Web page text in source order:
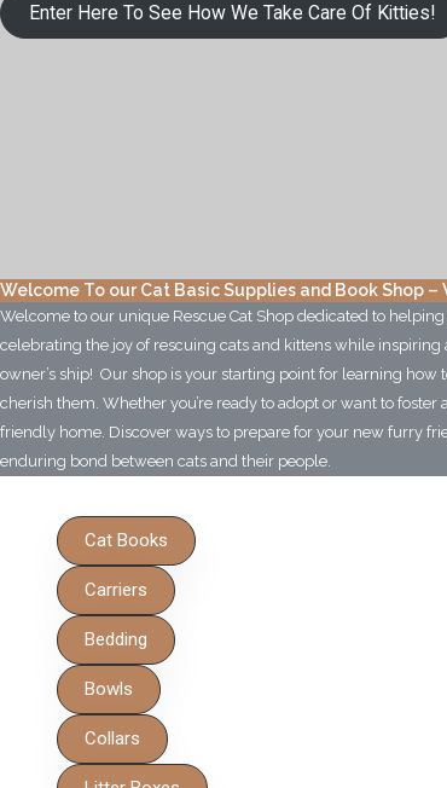
Enter Here To See How We Take Care Of Kitties!
Welcome To our Cat Basic Supplies and Book Shop
Welcome to our unique Rescue Cat Shop dedicated to
celebrating the joy of rescuing cats and kittens while
owner’s ship! Our shop is your starting point for learning
cherish them. Whether you’re ready to adopt or want to
friendly home. Discover ways to prepare for your new furry
enduring bond between cats and their people.
Cat Books
Carriers
Bedding
Bowls
Collars